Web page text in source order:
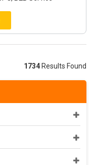
1734 Results Found